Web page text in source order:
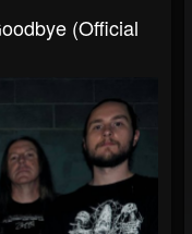
(Official